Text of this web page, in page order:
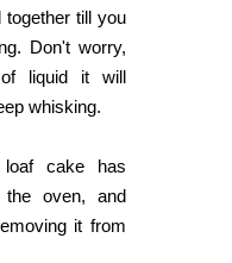
till you
Don't worry,
liquid it will
whisking.
cake has
oven, and
it from